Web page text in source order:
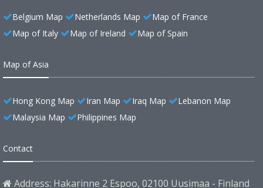
Belgium Map Netherlands Map
Map of France
Map of Italy
Map of Ireland Map of Spain
Map of Asia
Hong Kong Map Iran Map Iraq Map
Lebanon Map
Malaysia Map
Philippines Map
Contact
Address: Hakarinne 2 Espoo, 02100 Uusimaa - Finland